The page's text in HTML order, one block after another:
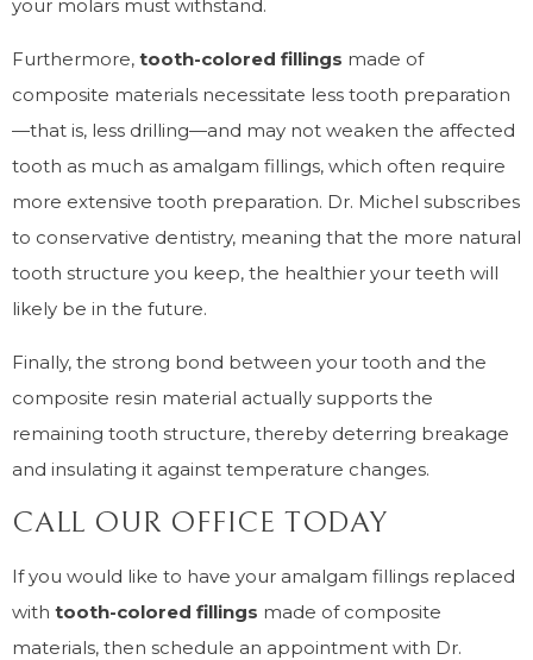
your molars must withstand.
Furthermore, tooth-colored fillings made of
composite materials necessitate less tooth preparation
—that is, less drilling—and may not weaken the affected
tooth as much as amalgam fillings, which often require
more extensive tooth preparation. Dr. Michel subscribes
to conservative dentistry, meaning that the more natural
tooth structure you keep, the healthier your teeth will
likely be in the future.
Finally, the strong bond between your tooth and the
composite resin material actually supports the
remaining tooth structure, thereby deterring breakage
and insulating it against temperature changes.
CALL OUR OFFICE TODAY
If you would like to have your amalgam fillings replaced
with tooth-colored fillings made of composite
materials, then schedule an appointment with Dr.